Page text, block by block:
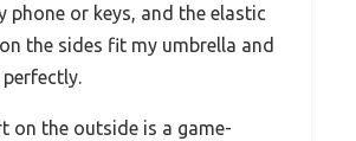
phone or keys, and the elastic
the sides fit my umbrella and
on the outside is a game-